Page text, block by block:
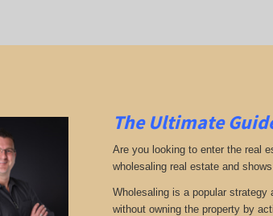
The Ultimate
Are you looking to enter the real
wholesaling real estate and
Wholesaling is a popular
without owning the property by